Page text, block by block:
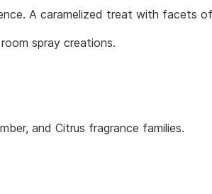
A caramelized treat with
spray creations.
and Citrus fragrance families.